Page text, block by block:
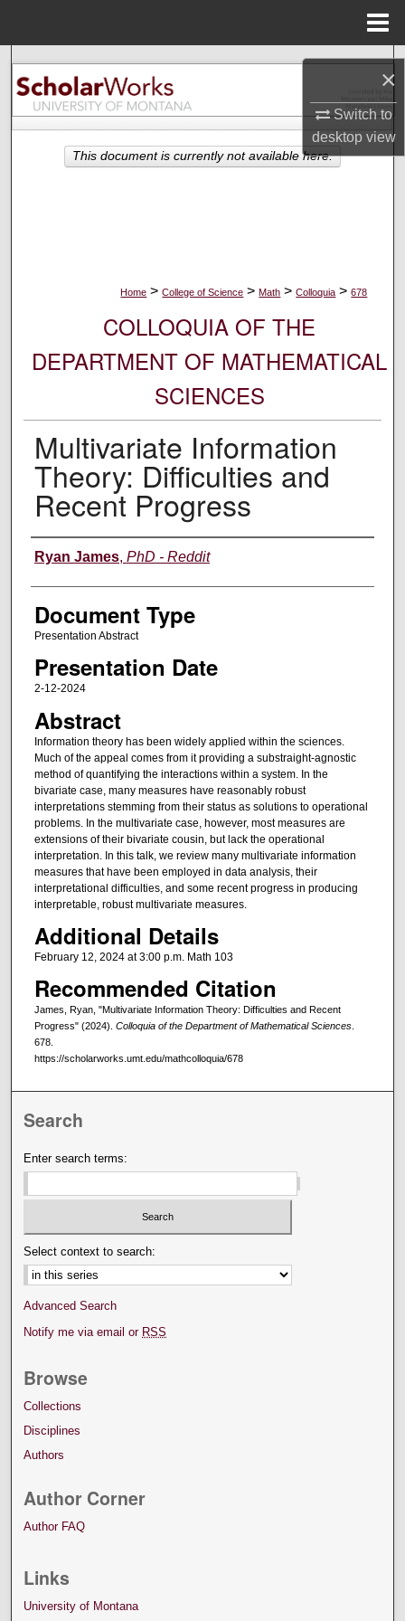
×
Switch to
desktopview
Search
Browse Collections
My Account
Home > College of Science > Math > Colloquia > 678
COLLOQUIA OF THE
DEPARTMENT OF MATHEMATICAL
SCIENCES
Multivariate Information
Theory: Difficulties and
Recent Progress
Authors
Ryan James, PhD - Reddit
Document Type
Presentation Abstract
Presentation Date
2-12-2024
Abstract
Information theory has been widely applied within the sciences.
Much of the appeal comes from it providing a substraight-agnostic
method of quantifying the interactions within a system. In the
bivariate case, many measures have reasonably robust
interpretations stemming from their status as solutions to operational
problems. In the multivariate case, however, most measures are
extensions of their bivariate cousin, but lack the operational
interpretation. In this talk, we review many multivariate information
measures that have been employed in data analysis, their
interpretational difficulties, and some recent progress in producing
interpretable, robust multivariate measures.
Additional Details
February 12, 2024 at 3:00 p.m. Math 103
Recommended Citation
James, Ryan, "Multivariate Information Theory: Difficulties and Recent
Progress" (2024). Colloquia of the Department of Mathematical Sciences.
678.
https://scholarworks.umt.edu/mathcolloquia/678
This document is currently not available here.
Search
Enter search terms:
Select context to search:
Advanced Search
Notify me via email or RSS
Browse
Collections
Disciplines
Authors
Author Corner
Author FAQ
Links
University of Montana